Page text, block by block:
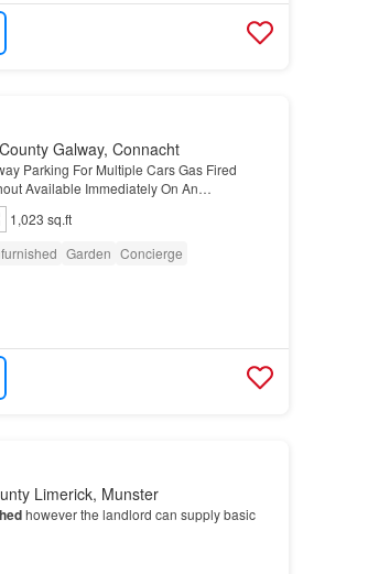
Galway, Connacht
Parking For Multiple Cars Gas Fired
Available Immediately On An
1,023 sq.ft
Garden Concierge
Limerick, Munster
however the landlord can supply basic